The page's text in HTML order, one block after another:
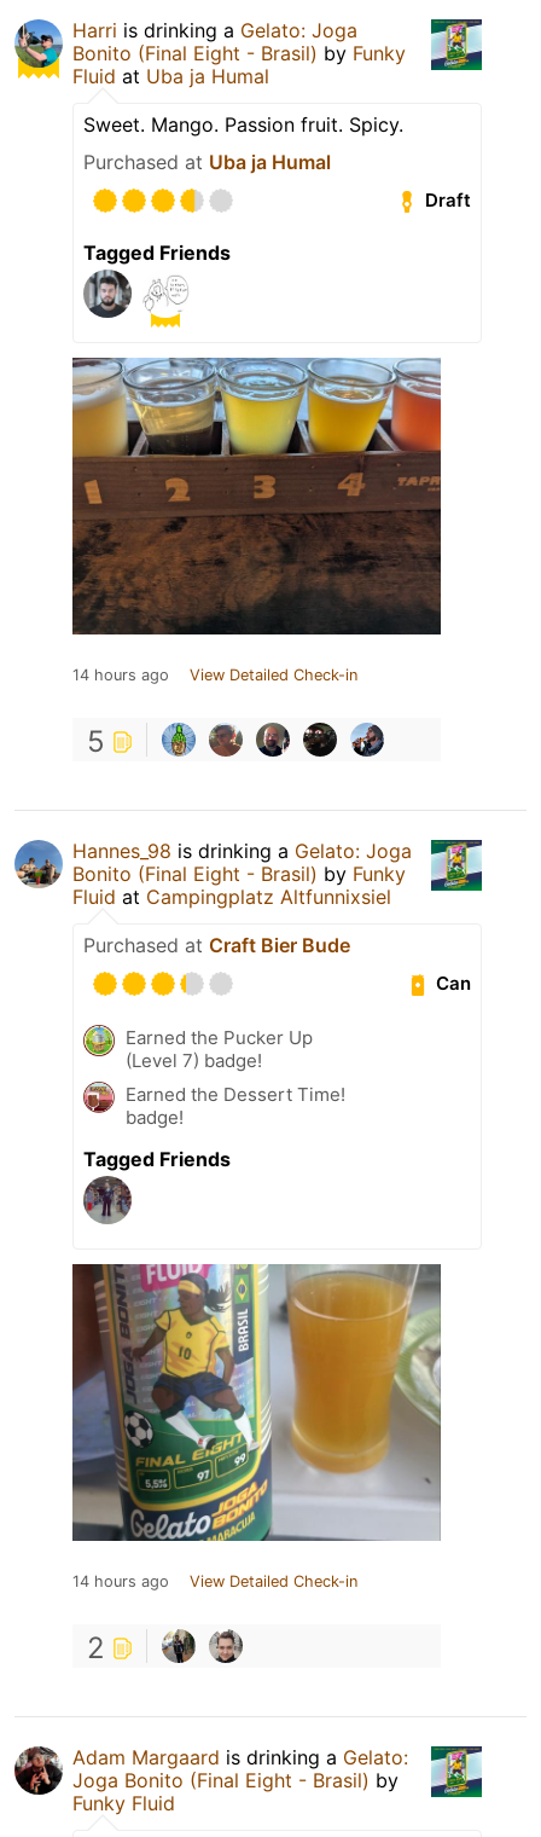
Harri is drinking a Gelato: Joga
Bonito (Final Eight - Brasil) by Funky
Fluid at Uba ja Humal
Sweet. Mango. Passion fruit. Spicy.
Purchased at Uba ja Humal
Draft
Tagged Friends
14 hours ago View Detailed Check-in
5
Hannes_98 is drinking a Gelato: Joga
Bonito (Final Eight - Brasil) by Funky
Fluid at Campingplatz Altfunnixsiel
Purchased at Craft Bier Bude
Can
Earned the Pucker Up
(Level 7) badge!
Earned the Dessert Time!
badge!
Tagged Friends
14 hours ago View Detailed Check-in
2
Adam Margaard is drinking a Gelato:
Joga Bonito (Final Eight - Brasil) by
Funky Fluid